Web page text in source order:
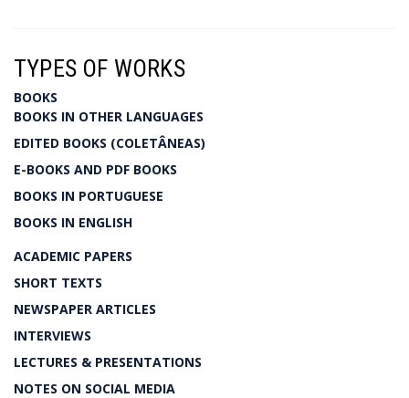
TYPES OF WORKS
BOOKS
BOOKS IN OTHER LANGUAGES
EDITED BOOKS (COLETÂNEAS)
E-BOOKS AND PDF BOOKS
BOOKS IN PORTUGUESE
BOOKS IN ENGLISH
ACADEMIC PAPERS
SHORT TEXTS
NEWSPAPER ARTICLES
INTERVIEWS
LECTURES & PRESENTATIONS
NOTES ON SOCIAL MEDIA